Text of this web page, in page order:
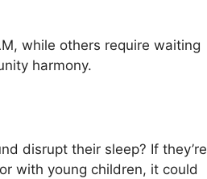
while others require waiting
harmony.
disrupt their sleep? If they’re
with young children, it could